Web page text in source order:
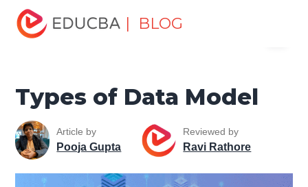
| BLOG
Home
Analytics Basics
Types of Data Model
Types of Data Model
Article by
Pooja Gupta
Reviewed by
Ravi Rathore